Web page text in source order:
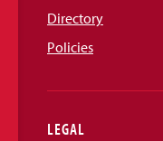
Directory
Policies
LEGAL